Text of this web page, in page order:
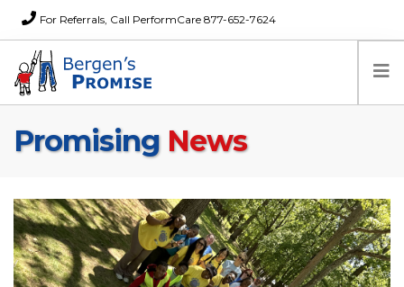
For Referrals, Call PerformCare 877-652-7624
Home
News
About Us
FAQs
Promising News